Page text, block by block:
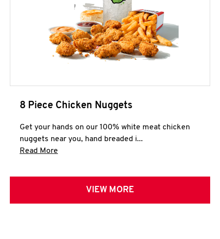
8 Piece Chicken Nuggets
Get your hands on our 100% white meat chicken
nuggets near you, hand breaded i...
Read More
VIEW MORE